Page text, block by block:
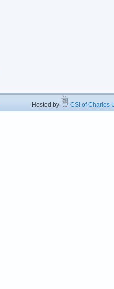
Hosted by CSI of Charles